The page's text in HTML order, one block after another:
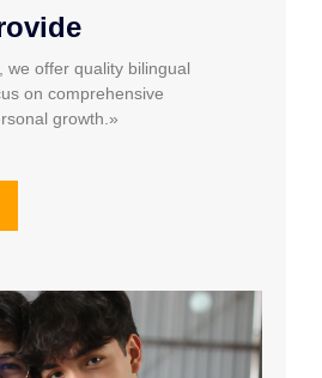
we offer quality bilingual
on comprehensive
growth.»